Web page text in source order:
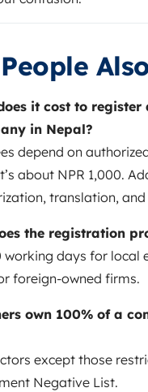
it cost to
in Nepal?
depend on
about NPR 1,000.
translation, and
the registration
working days for local
foreign-owned firms.
own 100% of a
except those
Negative List.